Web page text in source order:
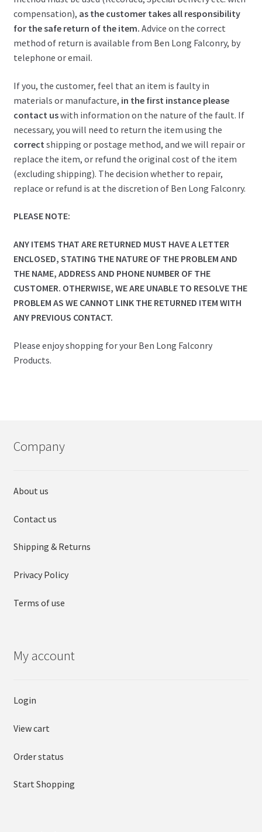
compensation), as the customer takes all responsibility
for the safe return of the item. Advice on the correct
method of return is available from Ben Long Falconry, by
telephone or email.
If you, the customer, feel that an item is faulty in
materials or manufacture, in the first instance please
contact uswith information on the nature of the fault. If
necessary, you will need to return the item using the
correct shipping or postage method, and we will repair or
replace the item, or refund the original cost of the item
(excluding shipping). The decision whether to repair,
replace or refund is at the discretion of Ben Long Falconry.
PLEASE NOTE:
ANY ITEMS THAT ARE RETURNED MUST HAVE A LETTER
ENCLOSED, STATING THE NATURE OF THE PROBLEM AND
THE NAME, ADDRESS AND PHONE NUMBER OF THE
CUSTOMER. OTHERWISE, WE ARE UNABLE TO RESOLVE THE
PROBLEM AS WE CANNOT LINK THE RETURNED ITEM WITH
ANY PREVIOUS CONTACT.
Please enjoy shopping for your Ben Long Falconry
Products.
Company
About us
Contact us
Shipping & Returns
Privacy Policy
Terms of use
My account
Login
View cart
Order status
Start Shopping